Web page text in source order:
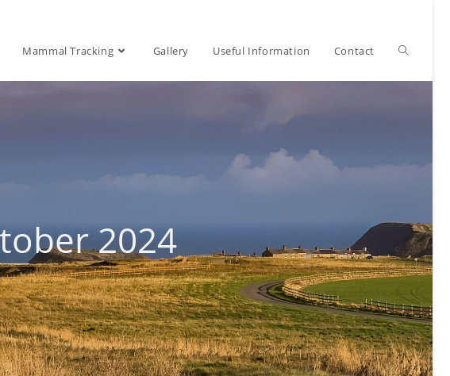
Mammal Tracking Gallery Useful Information Contact Toggle
search
2024